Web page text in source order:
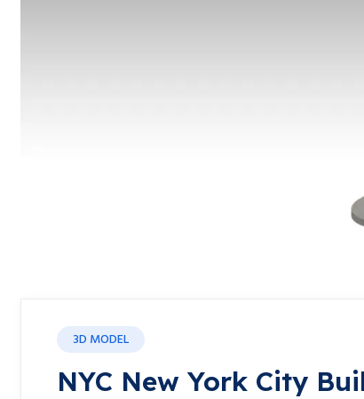
3D MODEL
NYC New York City